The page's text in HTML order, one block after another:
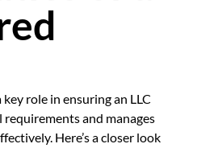
role in ensuring an LLC
and manages
Here’s a closer look